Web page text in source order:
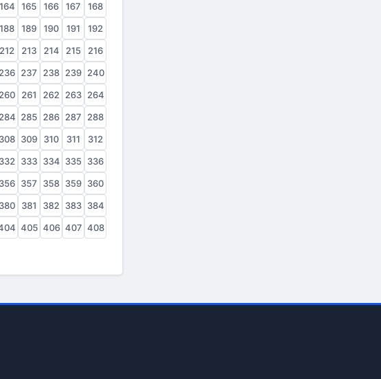
164 165 166 167
168
188 189 190 191
192
212 213 214 215
216
236 237 238 239 240
260 261 262 263 264
284 285 286 287
288
308 309 310 311
312
332 333 334 335 336
356 357 358 359 360
380 381 382 383 384
405 406 407 408